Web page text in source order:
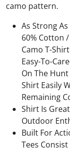
camo pattern.
As Strong
60% Cotton
Camo T-
Easy-To-
On The
Shirt Easily
Remaining
Shirt Is
Outdoor
Built For
Tees